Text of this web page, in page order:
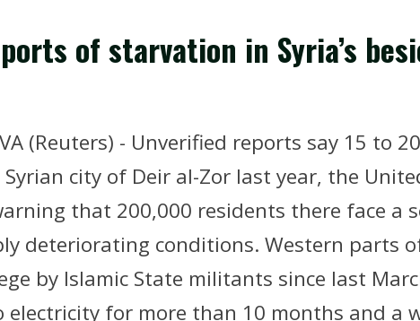
of starvation in Syria’s
(Reuters) - Unverified reports say 15 to
city of Deir al-Zor last year, the
that 200,000 residents there face a
deteriorating conditions. Western parts
by Islamic State militants since last
for more than 10 months and a